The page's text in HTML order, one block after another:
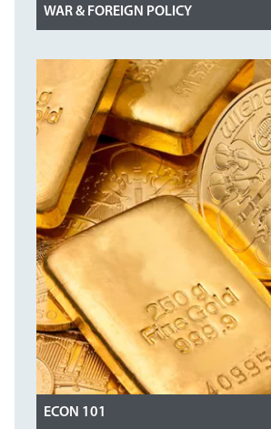
WAR & FOREIGN POLICY
ECON 101